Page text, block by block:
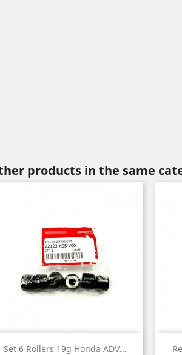
products in the same
Set 6 Rollers 19g Honda ADV...
Quick view